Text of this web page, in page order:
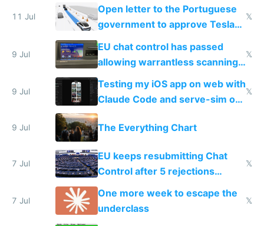
11 Jul
Open letter to the Portuguese
government to approve Tesla
FSD
𝕏
9 Jul
EU chat control has passed
allowing warrantless scanning
of messages
𝕏
9 Jul
Testing my iOS app on web with
Claude Code and serve-sim on
a headless Mac Mini
𝕏
9 Jul The Everything Chart
7 Jul
EU keeps resubmitting Chat
Control after 5 rejections
proving it's undemocratic
𝕏
7 Jul
One more week to escape the
underclass
𝕏